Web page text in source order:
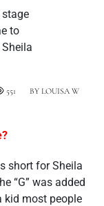
to
BY LOUISA W
551
short for Sheila
“G” was added
kid most people